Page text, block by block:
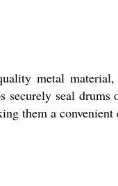
metal
seal drums
them a